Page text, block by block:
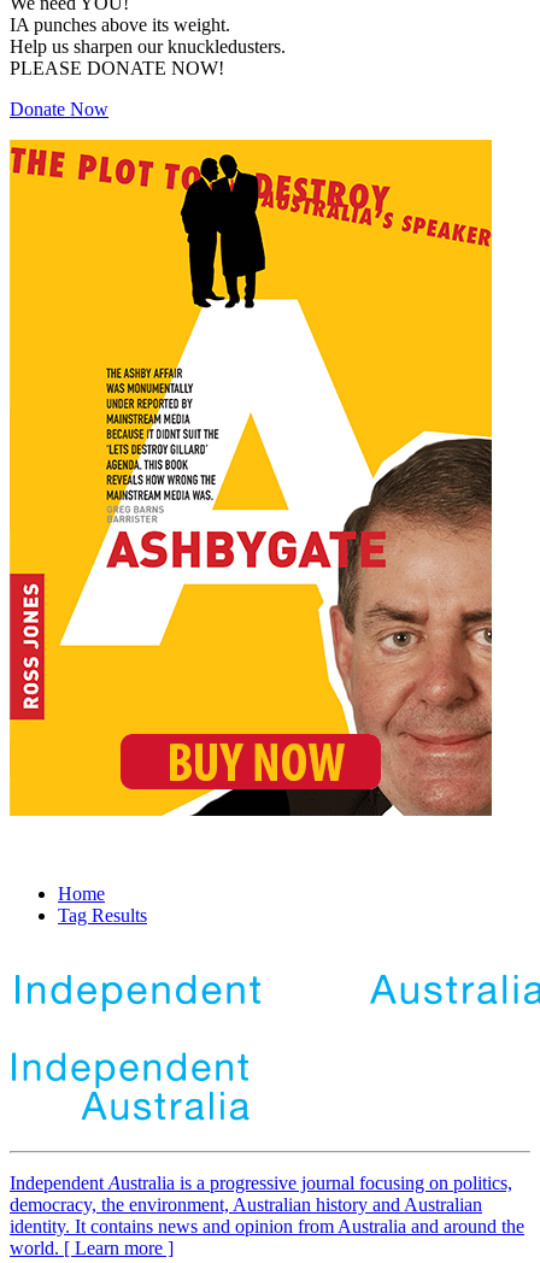
IA punches above its weight.
Help us sharpen our knuckledusters.
PLEASE DONATE NOW!
Donate Now
Home
Tag Results
Independent Australia is a progressive journal focusing on politics,
democracy, the environment, Australian history and Australian
identity. It contains news and opinion from Australia and around the
world. [ Learn more ]